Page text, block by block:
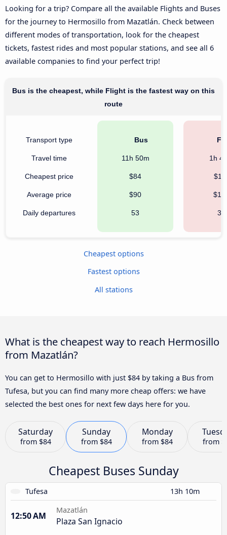
Looking for a trip? Compare all the available Flights and Buses
for the journey to Hermosillo from Mazatlán. Check between
different modes of transportation, look for the cheapest
tickets, fastest rides and most popular stations, and see all 6
available companies to find your perfect trip!
Bus is the cheapest, while Flight is the fastest way on this
route
Transport type
Travel time
Cheapest price
Average price
Daily departures
Bus
11h 50m
$84
$90
53
1h
34
Cheapest options
Fastest options
All stations
What is the cheapest way to reach Hermosillo
from Mazatlán?
You can get to Hermosillo with just $84 by taking a Bus from
Tufesa, but you can find many more cheap offers: we have
selected the best ones for next few days here for you.
Saturday
from $84
Sunday
from $84
Monday
from $84 from
Cheapest Buses Sunday
Tufesa 13h 10m
12:50 AM
Mazatlán
Plaza San Ignacio